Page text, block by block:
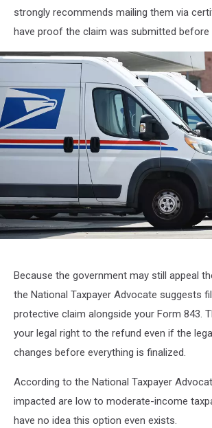
strongly recommends mailing them via
have proof the claim was submitted before
Proposal
Would
$3B,
Slow
Rural
Delivery
Because the government may still appeal
the National Taxpayer Advocate suggests
protective claim alongside your Form 843.
your legal right to the refund even if the
changes before everything is finalized.
According to the National Taxpayer
impacted are low to moderate-income
have no idea this option even exists.